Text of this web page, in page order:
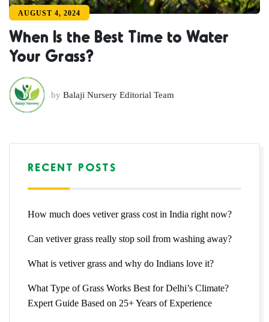
AUGUST 4, 2024
When Is the Best Time to Water
Your Grass?
by Balaji Nursery Editorial Team
RECENT POSTS
How much does vetiver grass cost in India right now?
Can vetiver grass really stop soil from washing away?
What is vetiver grass and why do Indians love it?
What Type of Grass Works Best for Delhi’s Climate?
Expert Guide Based on 25+ Years of Experience